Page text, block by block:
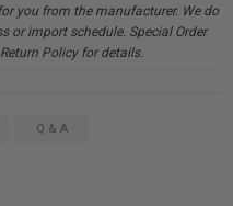
you from the manufacturer. We do
or import schedule. Special Order
Policy for details.
Q & A